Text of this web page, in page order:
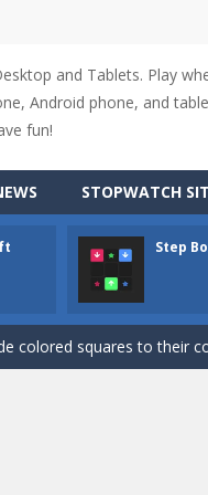
and Tablets. Play
Android phone, and
fun!
STOPWATCH
Step
and the trivia games.
designed especially for
run, jump, and climb
first-person shooter that
colored squares to their
revamped 3D version,